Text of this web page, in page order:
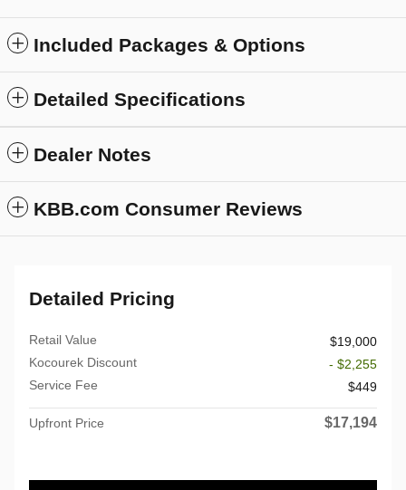
Included Packages & Options
Detailed Specifications
Dealer Notes
KBB.com Consumer Reviews
Detailed Pricing
Retail Value
$19,000
Kocourek Discount
- $2,255
Service Fee
$449
Upfront Price $17,194